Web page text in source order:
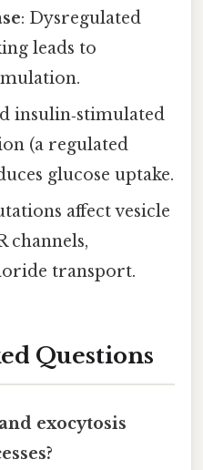
: Dysregulated
leads to
insulin‑stimulated
(a regulated
glucose uptake.
affect vesicle
channels,
transport.
Questions
exocytosis